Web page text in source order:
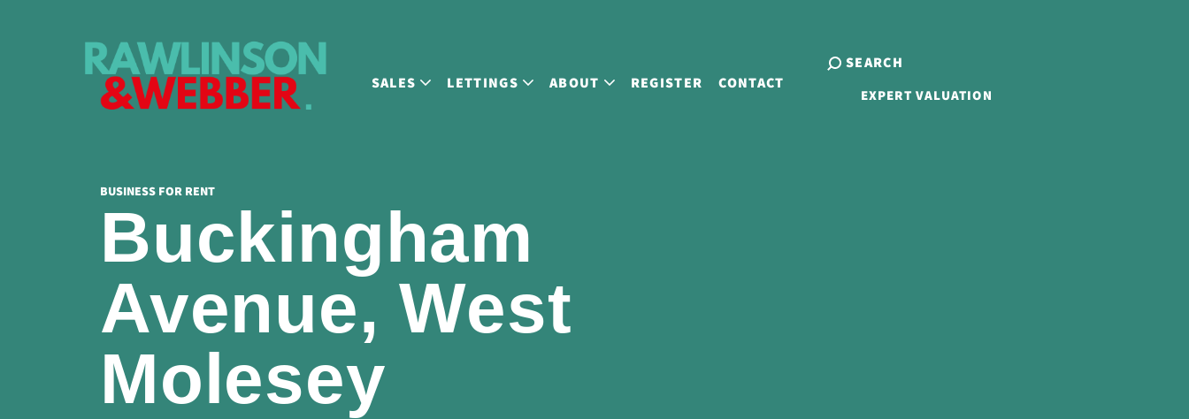
SALES LETTINGS ABOUT REGISTER CONTACT
SEARCH
EXPERT VALUATION
BUSINESS FOR RENT
Buckingham
Avenue, West
Molesey